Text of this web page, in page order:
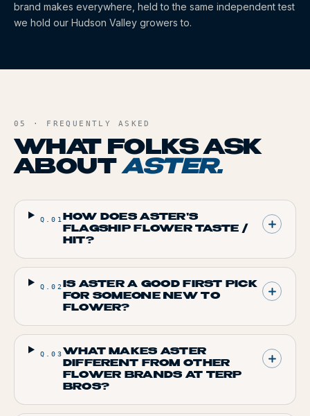
brand makes everywhere, held to the same independent test
we hold our Hudson Valley growers to.
05 · FREQUENTLY ASKED
WHAT FOLKS ASK
ABOUTASTER.
Q.01
HOW DOES ASTER'S
FLAGSHIP FLOWER TASTE /
HIT?
Q.02
IS ASTER A GOOD FIRST PICK
FOR SOMEONE NEW TO
FLOWER?
Q.03WHAT MAKES ASTER
DIFFERENT FROM OTHER
FLOWER BRANDS AT TERP
BROS?